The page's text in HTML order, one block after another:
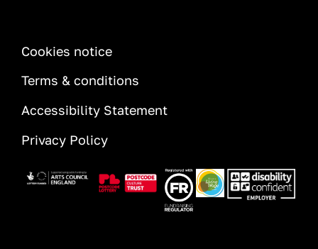
INFORMATION
Cookies notice
Terms & conditions
Accessibility Statement
Privacy Policy
Image Image ImageImageImage